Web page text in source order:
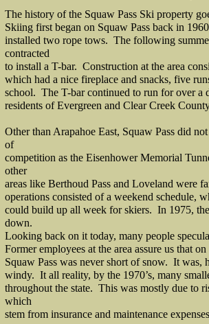
The history of the Squaw Pass Ski property
Skiing first began on Squaw Pass back in
installed two rope tows. The following
contracted
to install a T-bar. Construction at the area
which had a nice fireplace and snacks, five
school. The T-bar continued to run for over a
residents of Evergreen and Clear Creek
Other than Arapahoe East, Squaw Pass did
of
competition as the Eisenhower Memorial
other
areas like Berthoud Pass and Loveland were
operations consisted of a weekend schedule,
could build up all week for skiers. In 1975,
down.
Looking back on it today, many people
Former employees at the area assure us that
Squaw Pass was never short of snow. It was,
windy. It all reality, by the 1970’s, many
throughout the state. This was mostly due to
which
stem from insurance and maintenance